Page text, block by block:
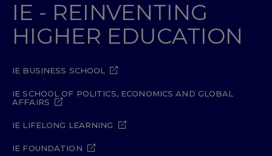
IE - REINVENTING
HIGHER EDUCATION
IE BUSINESS SCHOOL
IE SCHOOL OF POLITICS, ECONOMICS AND GLOBAL
AFFAIRS
IE LIFELONG LEARNING
IE FOUNDATION